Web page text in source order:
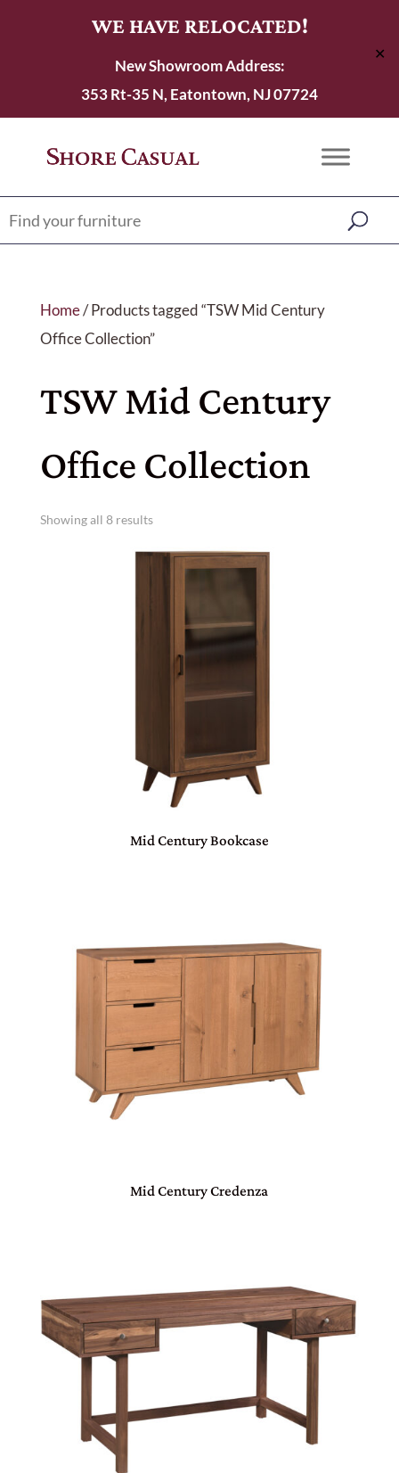
WE HAVE RELOCATED!
New Showroom Address:
353 Rt-35 N, Eatontown, NJ 07724
✕
Home/ Products tagged “TSW Mid Century
Office Collection”
TSW Mid Century
Office Collection
Showing all 8 results
Mid Century Bookcase
Mid Century Credenza